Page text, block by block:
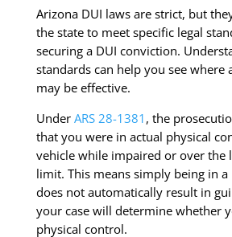
Arizona DUI laws are strict, but
the state to meet specific legal
securing a DUI conviction.
standards can help you see where
may be effective.
Under ARS 28-1381 , the
that you were in actual physical
vehicle while impaired or over the
limit. This means simply being in a
does not automatically result in
your case will determine whether
physical control.